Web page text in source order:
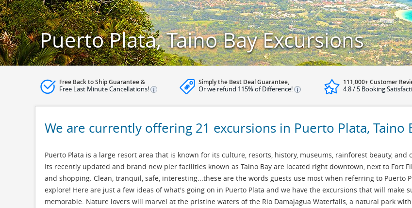
Puerto Plata, Taino Bay Excursions
Free Back to Ship Guarantee &
Free Last Minute Cancellations!
Simply the Best Deal Guarantee,
Or we refund 115% of Difference!
111,000+ Customer
4.8 / 5 Booking
We are currently offering 21 excursions in Puerto Plata, Taino
Puerto Plata is a large resort area that is known for its culture, resorts, history, museums, rainforest beauty, and
Its recently updated and brand new pier facilities known as Taino Bay are located right downtown, next to Fort
and shopping. Clean, tranquil, safe, interesting...these are the words guests use most when referring to Puerto
explore! Here are just a few ideas of what's going on in Puerto Plata and we have the excursions that will make
memorable. Nature lovers will marvel at the pristine waters of the Rio Damajagua Waterfalls, a natural park